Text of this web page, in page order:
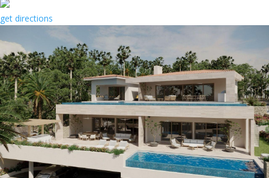
get directions